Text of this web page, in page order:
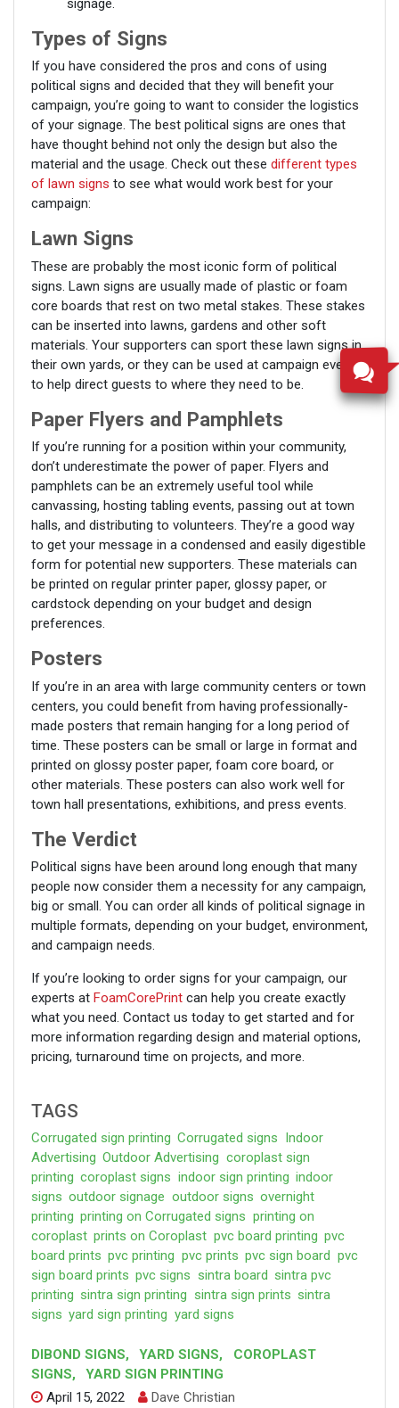
signage.
Types of Signs
If you have considered the pros and cons of using
political signs and decided that they will benefit your
campaign, you’re going to want to consider the logistics
of your signage. The best political signs are ones that
have thought behind not only the design but also the
material and the usage. Check out these different types
of lawn signs to see what would work best for your
campaign:
Lawn Signs
These are probably the most iconic form of political
signs. Lawn signs are usually made of plastic or foam
core boards that rest on two metal stakes. These stakes
can be inserted into lawns, gardens and other soft
materials. Your supporters can sport these lawn signs in
their own yards, or they can be used at campaign events
to help direct guests to where they need to be.
Paper Flyers and Pamphlets
If you’re running for a position within your community,
don’t underestimate the power of paper. Flyers and
pamphlets can be an extremely useful tool while
canvassing, hosting tabling events, passing out at town
halls, and distributing to volunteers. They’re a good way
to get your message in a condensed and easily digestible
form for potential new supporters. These materials can
be printed on regular printer paper, glossy paper, or
cardstock depending on your budget and design
preferences.
Posters
If you’re in an area with large community centers or town
centers, you could benefit from having professionally-
made posters that remain hanging for a long period of
time. These posters can be small or large in format and
printed on glossy poster paper, foam core board, or
other materials. These posters can also work well for
town hall presentations, exhibitions, and press events.
The Verdict
Political signs have been around long enough that many
people now consider them a necessity for any campaign,
big or small. You can order all kinds of political signage in
multiple formats, depending on your budget, environment,
and campaign needs.
If you’re looking to order signs for your campaign, our
experts at FoamCorePrintcan help you create exactly
what you need. Contact us today to get started and for
more information regarding design and material options,
pricing, turnaround time on projects, and more.
TAGS
Corrugated sign printing Corrugated signs Indoor
Advertising Outdoor Advertising coroplast sign
printing coroplast signs indoor sign printing indoor
signs outdoor signage outdoor signs overnight
printing printing on Corrugated signs printing on
coroplast prints on Coroplast pvc board printing pvc
board prints pvc printing pvc prints pvc sign board pvc
sign board prints pvc signs sintra board sintra pvc
printing sintra sign printing sintra sign prints sintra
signs yard sign printing yard signs
DIBOND SIGNS, YARD SIGNS,
COROPLAST
SIGNS,
YARD SIGN PRINTING
April 15, 2022
Dave Christian